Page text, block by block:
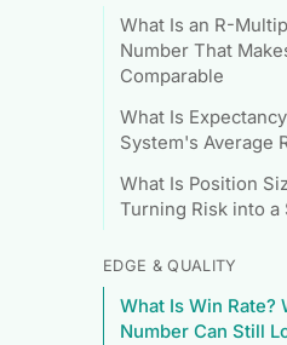
What Is an R-
Number That
Comparable
What Is
System's Average
What Is Position
Turning Risk into a
EDGE & QUALITY
What Is Win Rate?
Number Can Still